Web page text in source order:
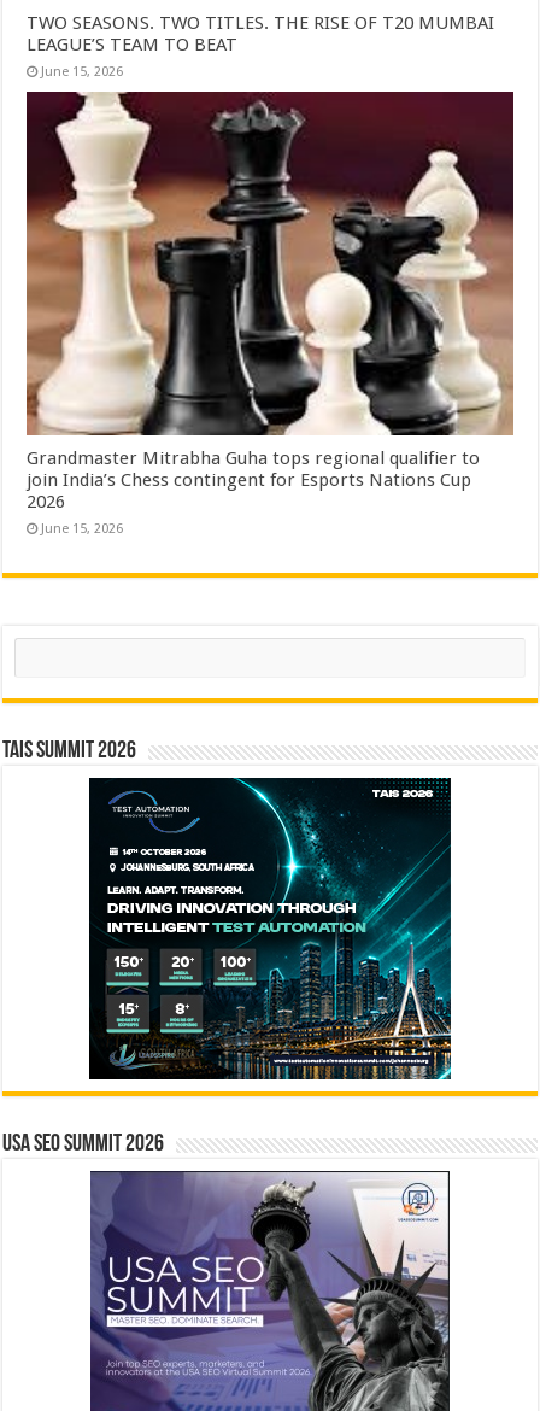
TWO SEASONS. TWO TITLES. THE RISE OF T20 MUMBAI
LEAGUE’S TEAM TO BEAT
June 15, 2026
Grandmaster Mitrabha Guha tops regional qualifier to
join India’s Chess contingent for Esports Nations Cup
2026
June 15, 2026
Search
TAIS Summit 2026
USA SEO SUMMIT 2026